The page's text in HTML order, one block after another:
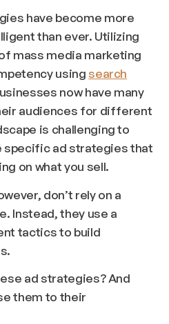
have become more
than ever. Utilizing
mass media marketing
usingsearch
now have many
audiences for different
is challenging to
specific ad strategies that
on what you sell.
don’t rely on a
Instead, they use a
tactics to build
ad strategies? And
them to their